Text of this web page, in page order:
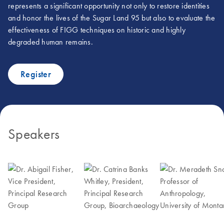
represents a significant opportunity not only to restore identities
and honor the lives of the Sugar Land 95 but also to evaluate the
effectiveness of FIGG techniques on historic and highly
degraded human remains.
Register
Speakers